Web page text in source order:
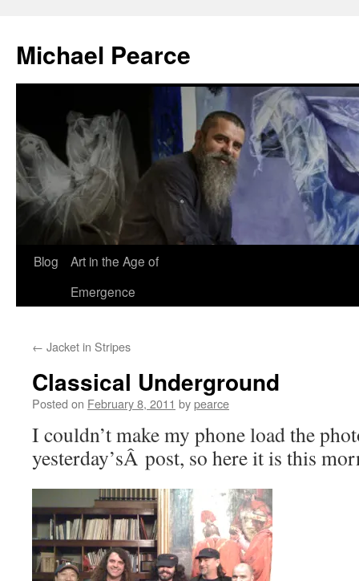
content
Michael Pearce
Blog
Art in the Age of
Emergence
← Jacket in Stripes
Classical Underground
Posted on February 8, 2011 bypearce
I couldn’t make my phone load the
yesterday’sÂ post, so here it is this